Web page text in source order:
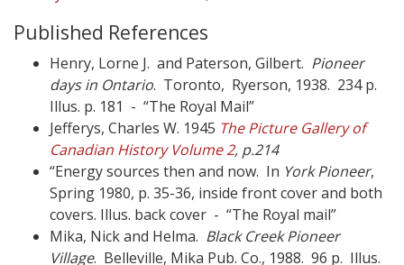
Published References
Henry, Lorne J. and Paterson, Gilbert. Pioneer
days in Ontario. Toronto, Ryerson, 1938. 234 p.
Illus. p. 181 - “The Royal Mail”
Jefferys, Charles W. 1945 The Picture Gallery of
Canadian History Volume 2, p.214
“Energy sources then and now. In York Pioneer,
Spring 1980, p. 35-36, inside front cover and both
covers. Illus. back cover - “The Royal mail”
Mika, Nick and Helma. Black Creek Pioneer
Village. Belleville, Mika Pub. Co., 1988. 96 p. Illus.